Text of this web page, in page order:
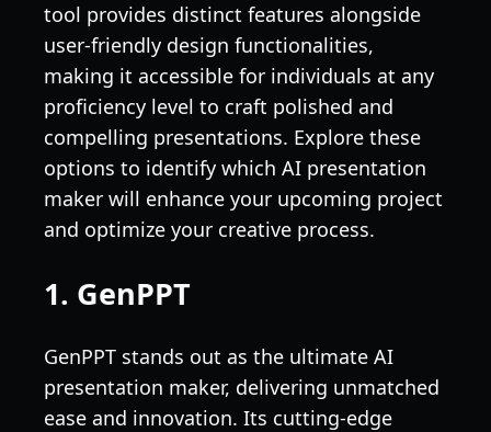
tool provides distinct features alongside
user-friendly design functionalities,
making it accessible for individuals at any
proficiency level to craft polished and
compelling presentations. Explore these
options to identify which AI presentation
maker will enhance your upcoming project
and optimize your creative process.
1. GenPPT
GenPPT stands out as the ultimate AI
presentation maker, delivering unmatched
ease and innovation. Its cutting-edge